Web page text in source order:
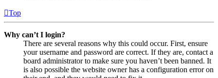
Top
Why can’t I login?
There are several reasons why this could occur. First, ensure
your username and password are correct. If they are, contact a
board administrator to make sure you haven’t been banned. It
is also possible the website owner has a configuration error on